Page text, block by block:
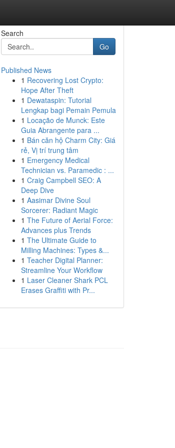
Search
Go
Published News
1 Recovering Lost Crypto:
Hope After Theft
1 Dewataspin: Tutorial
Lengkap bagi Pemain Pemula
1 Locação de Munck: Este
Guia Abrangente para ...
1 Bán căn hộ Charm City: Giá
rẻ, Vị trí trung tâm
1 Emergency Medical
Technician vs. Paramedic : ...
1 Craig Campbell SEO: A
Deep Dive
1 Aasimar Divine Soul
Sorcerer: Radiant Magic
1 The Future of Aerial Force:
Advances plus Trends
1 The Ultimate Guide to
Milling Machines: Types &...
1 Teacher Digital Planner:
Streamline Your Workflow
1 Laser Cleaner Shark PCL
Erases Graffiti with Pr...